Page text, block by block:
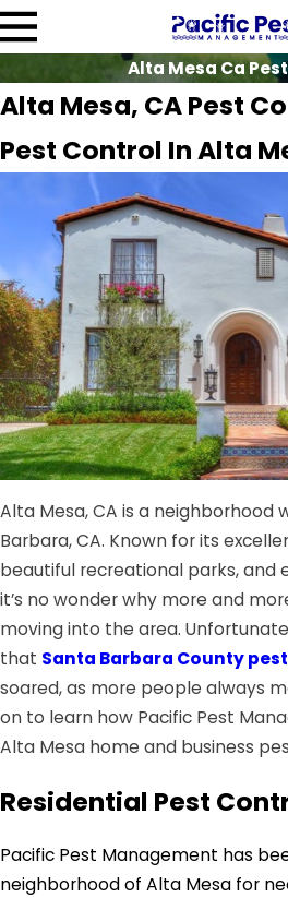
Alta Mesa Ca
Alta Mesa, CA Pest
Pest Control In Alta
Alta Mesa, CA is a neighborhood
Barbara, CA. Known for its
beautiful recreational parks, and
it’s no wonder why more and
moving into the area.
that Santa Barbara County
soared, as more people always
on to learn how Pacific Pest
Alta Mesa home and business
Residential Pest
Pacific Pest Management has
neighborhood of Alta Mesa for